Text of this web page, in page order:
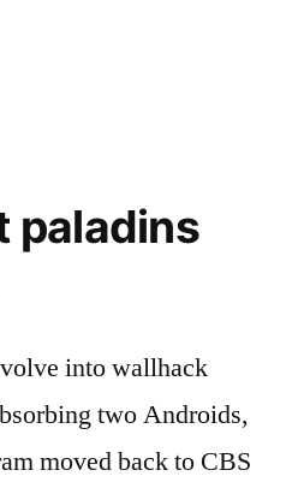
paladins
into wallhack
two Androids,
moved back to CBS